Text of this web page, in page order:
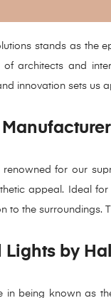
stands as the
of architects and
innovation sets us
for our
appeal. Ideal
to the surroundings.
Lights by
in being known as